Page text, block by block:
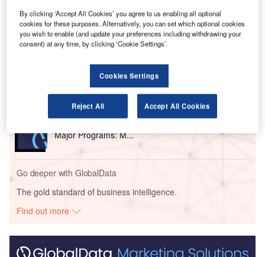
Go deeper with GlobalData
Reports
Global Mergers and Acquisitions (M&A) Deals in the
Aerospace, D...
Reports
Major Programs: M...
Go deeper with GlobalData
The gold standard of business intelligence.
Find out more
By clicking ‘Accept All Cookies’ you agree to us enabling all optional
cookies for these purposes. Alternatively, you can set which optional cookies
you wish to enable (and update your preferences including withdrawing your
consent) at any time, by clicking ‘Cookie Settings’.
Cookies Settings
Reject All Accept All Cookies